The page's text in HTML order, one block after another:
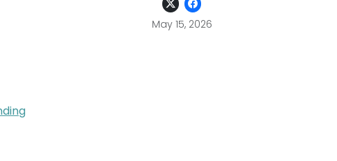
May 15, 2026